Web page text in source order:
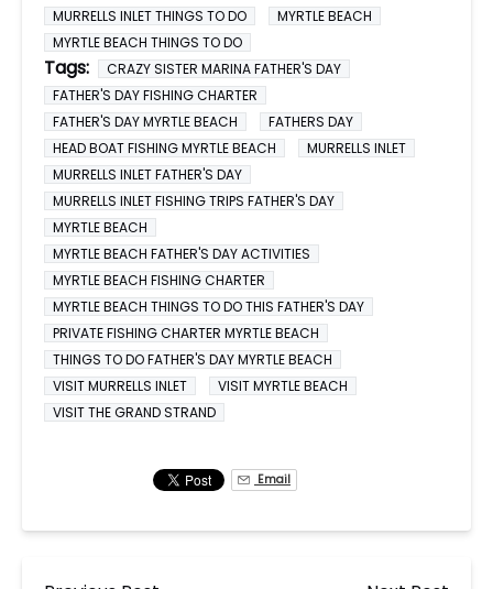
MURRELLS INLET THINGS TO DO
MYRTLE BEACH
MYRTLE BEACH THINGS TO DO
Tags:
CRAZY SISTER MARINA FATHER'S DAY
FATHER'S DAY FISHING CHARTER
FATHER'S DAY MYRTLE BEACH
FATHERS DAY
HEAD BOAT FISHING MYRTLE BEACH
MURRELLS INLET
MURRELLS INLET FATHER'S DAY
MURRELLS INLET FISHING TRIPS FATHER'S DAY
MYRTLE BEACH
MYRTLE BEACH FATHER'S DAY ACTIVITIES
MYRTLE BEACH FISHING CHARTER
MYRTLE BEACH THINGS TO DO THIS FATHER'S DAY
PRIVATE FISHING CHARTER MYRTLE BEACH
THINGS TO DO FATHER'S DAY MYRTLE BEACH
VISIT MURRELLS INLET
VISIT MYRTLE BEACH
VISIT THE GRAND STRAND
Email